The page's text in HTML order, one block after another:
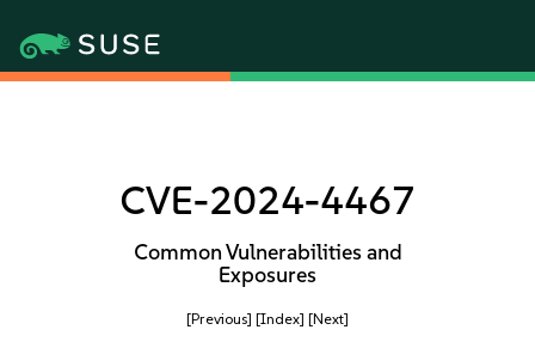
CVE-2024-4467
Common Vulnerabilities and
Exposures
[Previous] [Index] [Next]